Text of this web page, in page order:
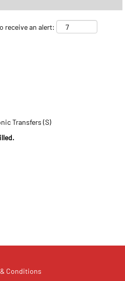
receive an alert:
Transfers (S)
Conditions